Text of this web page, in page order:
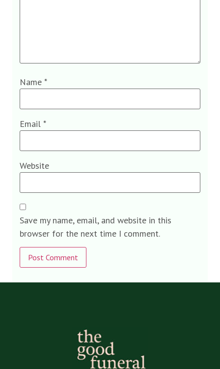
Name *
Email *
Website
Save my name, email, and website in this
browser for the next time I comment.
Alternative: